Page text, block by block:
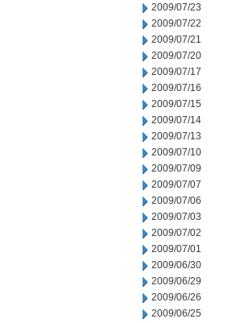
2009/07/23
2009/07/22
2009/07/21
2009/07/20
2009/07/17
2009/07/16
2009/07/15
2009/07/14
2009/07/13
2009/07/10
2009/07/09
2009/07/07
2009/07/06
2009/07/03
2009/07/02
2009/07/01
2009/06/30
2009/06/29
2009/06/26
2009/06/25